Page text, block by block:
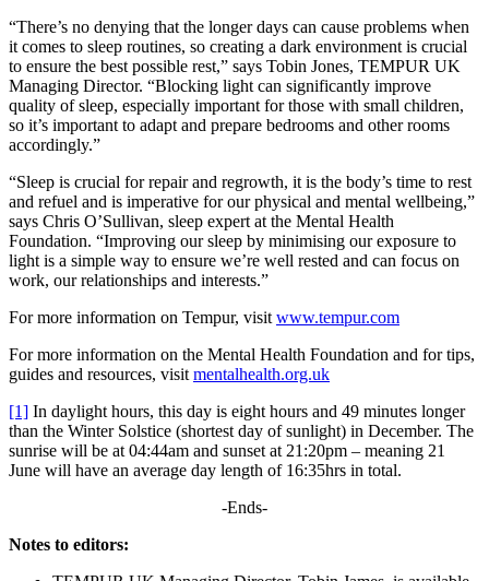
“There’s no denying that the longer days can cause problems when
it comes to sleep routines, so creating a dark environment is crucial
to ensure the best possible rest,” says Tobin Jones, TEMPUR UK
Managing Director. “Blocking light can significantly improve
quality of sleep, especially important for those with small children,
so it’s important to adapt and prepare bedrooms and other rooms
accordingly.”
“Sleep is crucial for repair and regrowth, it is the body’s time to rest
and refuel and is imperative for our physical and mental wellbeing,”
says Chris O’Sullivan, sleep expert at the Mental Health
Foundation. “Improving our sleep by minimising our exposure to
light is a simple way to ensure we’re well rested and can focus on
work, our relationships and interests.”
For more information on Tempur, visit www.tempur.com
For more information on the Mental Health Foundation and for tips,
guides and resources, visit mentalhealth.org.uk
[1] In daylight hours, this day is eight hours and 49 minutes longer
than the Winter Solstice (shortest day of sunlight) in December. The
sunrise will be at 04:44am and sunset at 21:20pm – meaning 21
June will have an average day length of 16:35hrs in total.
-Ends-
Notes to editors: